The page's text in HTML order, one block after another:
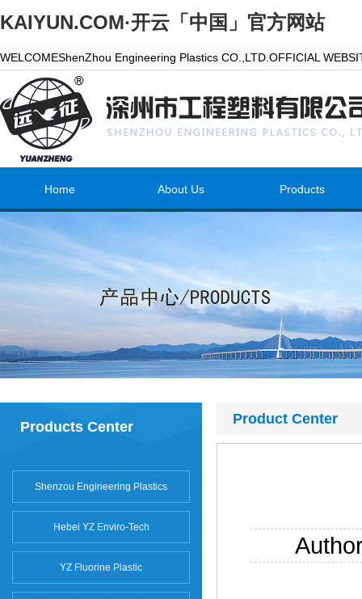
KAIYUN.COM·开云「中国」官方网站
WELCOMEShenZhou Engineering Plastics CO.,LTD.OFFICIAL
Home About Us Products
Products Center
Shenzou Engineering Plastics
Hebei YZ Enviro-Tech
YZ Fluorine Plastic
Product Center